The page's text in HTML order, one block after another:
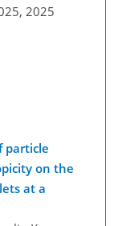
2025
particle
on the
at a